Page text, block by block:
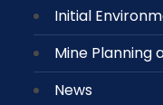
Initial
Mine Planning
News